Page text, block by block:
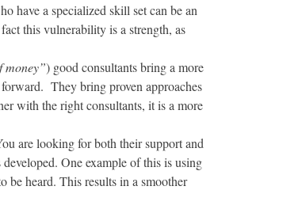
have a specialized skill set can be an
this vulnerability is a strength, as
money”) good consultants bring a more
They bring proven approaches
with the right consultants, it is a more
are looking for both their support and
One example of this is using
be heard. This results in a smoother